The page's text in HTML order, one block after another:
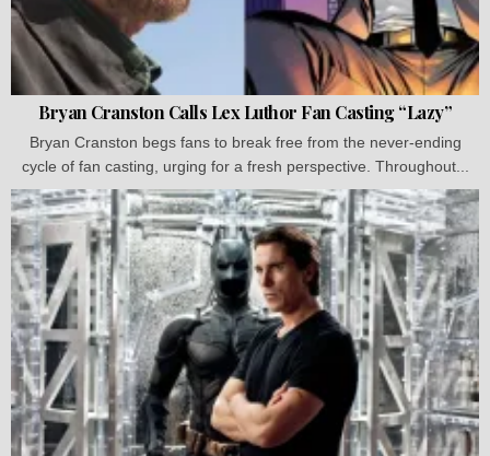
Bryan Cranston Calls Lex Luthor Fan Casting “Lazy”
Bryan Cranston begs fans to break free from the never-ending
cycle of fan casting, urging for a fresh perspective. Throughout...